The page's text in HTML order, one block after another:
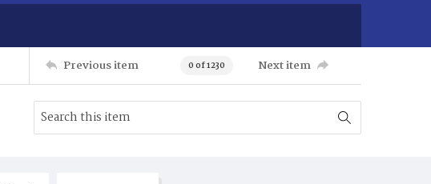
Previous item 0 of 1230 Next item